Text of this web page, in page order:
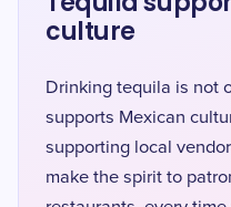
culture
Drinking tequila is not
supports Mexican
supporting local
make the spirit to